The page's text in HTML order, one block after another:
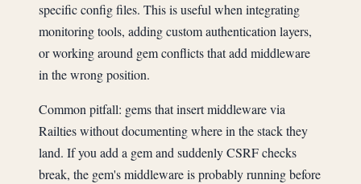
specific config files. This is useful when integrating
monitoring tools, adding custom authentication layers,
or working around gem conflicts that add middleware
in the wrong position.
Common pitfall: gems that insert middleware via
Railties without documenting where in the stack they
land. If you add a gem and suddenly CSRF checks
break, the gem's middleware is probably running before